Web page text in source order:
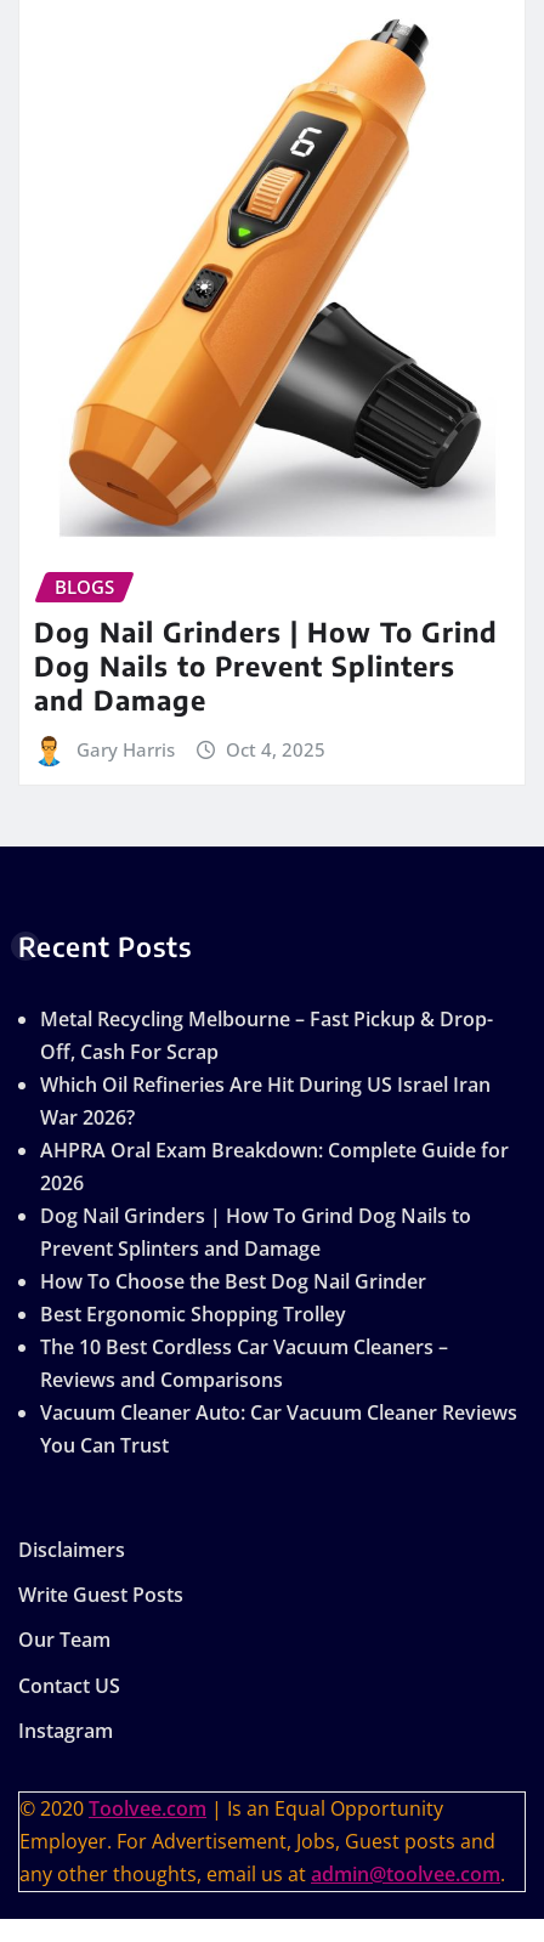
BLOGS
Dog Nail Grinders | How To Grind
Dog Nails to Prevent Splinters
and Damage
Gary Harris Oct 4, 2025
Recent Posts
Metal Recycling Melbourne – Fast Pickup & Drop-
Off, Cash For Scrap
Which Oil Refineries Are Hit During US Israel Iran
War 2026?
AHPRA Oral Exam Breakdown: Complete Guide for
2026
Dog Nail Grinders | How To Grind Dog Nails to
Prevent Splinters and Damage
How To Choose the Best Dog Nail Grinder
Best Ergonomic Shopping Trolley
The 10 Best Cordless Car Vacuum Cleaners –
Reviews and Comparisons
Vacuum Cleaner Auto: Car Vacuum Cleaner Reviews
You Can Trust
Disclaimers
Write Guest Posts
Our Team
Contact US
Instagram
© 2020Toolvee.com | Is an Equal Opportunity
Employer. For Advertisement, Jobs, Guest posts and
any other thoughts, email us atadmin@toolvee.com.